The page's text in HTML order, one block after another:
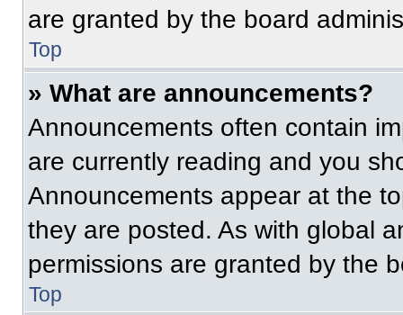
are granted by the board
Top
» What are announcements?
Announcements often contain
are currently reading and you
Announcements appear at the
they are posted. As with global
permissions are granted by the
Top